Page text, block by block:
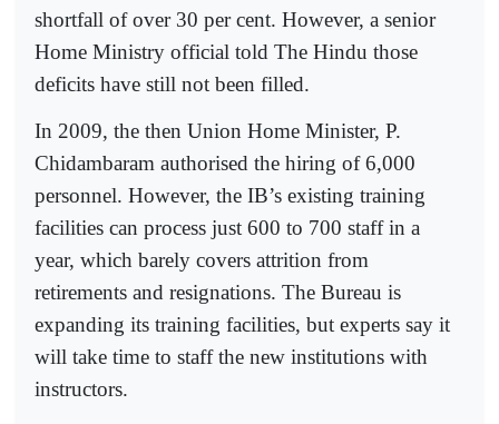
shortfall of over 30 per cent. However, a senior
Home Ministry official told The Hindu those
deficits have still not been filled.
In 2009, the then Union Home Minister, P.
Chidambaram authorised the hiring of 6,000
personnel. However, the IB’s existing training
facilities can process just 600 to 700 staff in a
year, which barely covers attrition from
retirements and resignations. The Bureau is
expanding its training facilities, but experts say it
will take time to staff the new institutions with
instructors.